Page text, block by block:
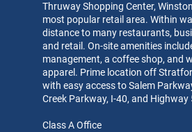
Thruway Shopping Center,
most popular retail area. Within
distance to many restaurants,
and retail. On-site amenities
management, a coffee shop, and
apparel. Prime location off
with easy access to Salem
Creek Parkway, I-40, and Highway
Class A Office